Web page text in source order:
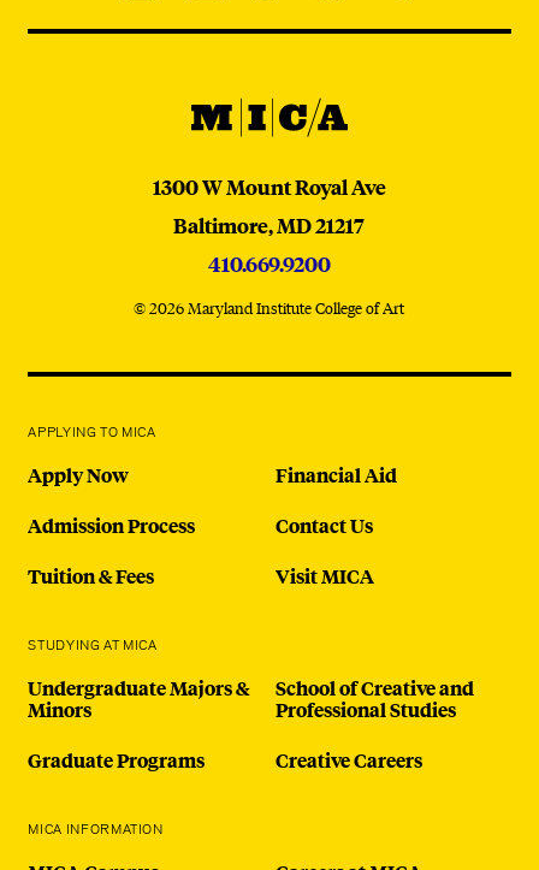
@micaedu
MICA
MICA
1300 W Mount Royal Ave
Baltimore,MD21217
410.669.9200
© 2026 Maryland Institute College of Art
APPLYING TO MICA
Apply Now
Admission Process
Tuition & Fees
Financial Aid
Contact Us
Visit MICA
STUDYING AT MICA
Undergraduate Majors &
Minors
Graduate Programs
School of Creative and
Professional Studies
Creative Careers
MICA INFORMATION